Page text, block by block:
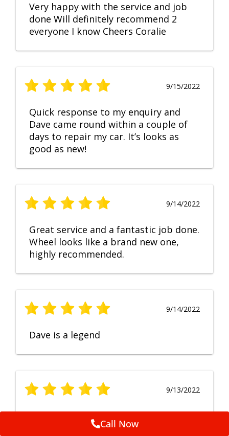
Very happy with the service and job
done Will definitely recommend 2
everyone I know Cheers Coralie
9/15/2022
Quick response to my enquiry and
Dave came round within a couple of
days to repair my car. It’s looks as
good as new!
9/14/2022
Great service and a fantastic job done.
Wheel looks like a brand new one,
highly recommended.
9/14/2022
Dave is a legend
9/13/2022
No Comment
Call Now